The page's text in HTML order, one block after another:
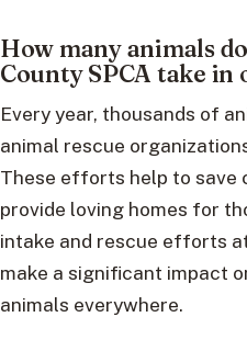
How many animals
County SPCA take in
Every year, thousands of
animal rescue
These efforts help to save
provide loving homes for
intake and rescue efforts
make a significant impact
animals everywhere.